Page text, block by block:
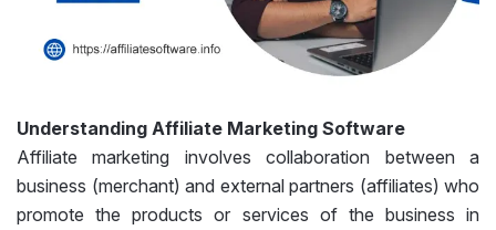
Understanding Affiliate Marketing Software
Affiliate marketing involves collaboration between a
business (merchant) and external partners (affiliates) who
promote the products or services of the business in